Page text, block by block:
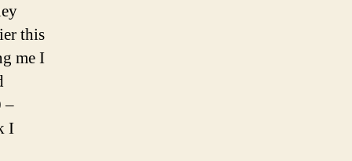
this
me I
–
I